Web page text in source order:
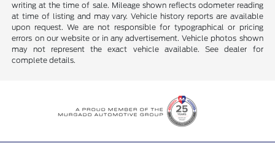
writing at the time of sale. Mileage shown reflects odometer reading
at time of listing and may vary. Vehicle history reports are available
upon request. We are not responsible for typographical or pricing
errors on our website or in any advertisement. Vehicle photos shown
may not represent the exact vehicle available. See dealer for
complete details.